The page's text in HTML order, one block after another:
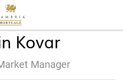
Kovar
Manager